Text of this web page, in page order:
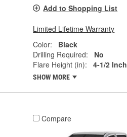
Add to Shopping List
Limited Lifetime Warranty
Color:
Black
Drilling Required:
No
Flare Height (in):
4-1/2 Inch
SHOW MORE
Compare